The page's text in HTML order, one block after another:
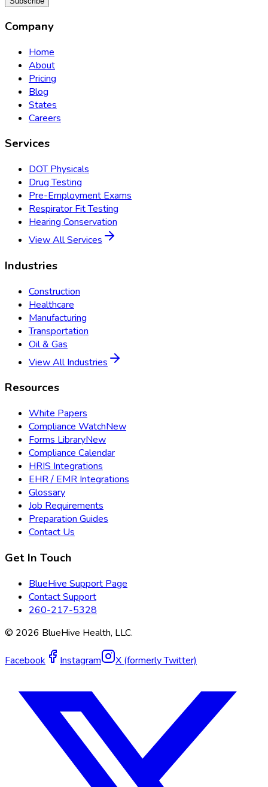
Company
Home
About
Pricing
Blog
States
Careers
Services
DOT Physicals
Drug Testing
Pre-Employment Exams
Respirator Fit Testing
Hearing Conservation
View All Services
Industries
Construction
Healthcare
Manufacturing
Transportation
Oil & Gas
View All Industries
Resources
White Papers
Compliance WatchNew
Forms LibraryNew
Compliance Calendar
HRIS Integrations
EHR / EMR Integrations
Glossary
Job Requirements
Preparation Guides
Contact Us
Get In Touch
BlueHive Support Page
Contact Support
260-217-5328
© 2026 BlueHive Health, LLC.
Facebook Instagram X (formerly Twitter)